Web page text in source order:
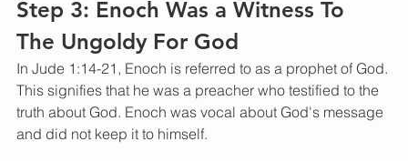
Step 3: Enoch Was a Witness To
The Ungoldy For God
In Jude 1:14-21, Enoch is referred to as a prophet of God.
This signifies that he was a preacher who testified to the
truth about God. Enoch was vocal about God's message
and did not keep it to himself.